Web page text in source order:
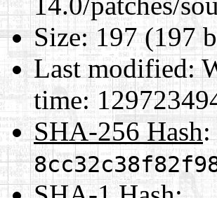
Size:197 (197
Last modified:
time:
SHA-256 Hash: